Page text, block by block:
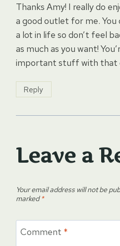
Thanks Amy! I really do
a good outlet for me. You
a lot in life so don’t feel
as much as you want!
important stuff with that
Reply
Leave a
Your email address will not be
marked*
Comment *